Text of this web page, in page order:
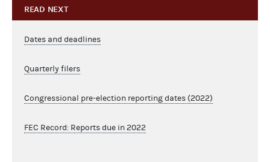
READ NEXT
Dates and deadlines
Quarterly filers
Congressional pre-election reporting dates (2022)
FEC Record: Reports due in 2022